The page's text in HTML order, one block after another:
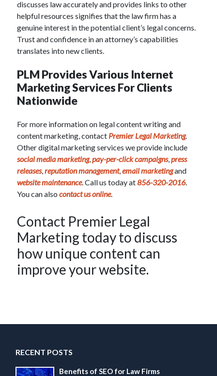
discusses law accurately and provides links to other
helpful resources signifies that the law firm has a
genuine interest in the potential client’s legal concerns.
Trust and confidence in an attorney’s capabilities
translates into new clients.
PLM Provides Various Internet
Marketing Services For Clients
Nationwide
For more information on legal content writing and
content marketing, contact Premier Legal Marketing.
Other digital marketing services we provide include
social media marketing,pay-per-click campaigns,press
releases,reputation management,email marketingand
website maintenance. Call us today at856-320-2016.
You can also contact us online.
Contact Premier Legal
Marketing today to discuss
how unique content can
improve your website.
RECENT POSTS
Benefits of SEO for Law Firms